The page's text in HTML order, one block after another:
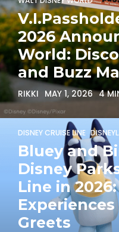
2026
World:
and Buzz
RIKKI MAY 1, 2026 4
DISNEY CRUISE LINE
Bluey and
Disney
Line in
Greets